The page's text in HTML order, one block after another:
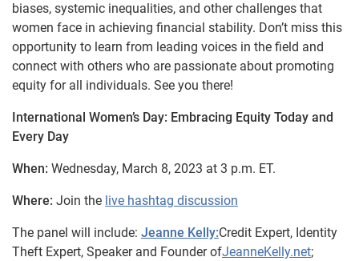
biases, systemic inequalities, and other challenges that
women face in achieving financial stability. Don’t miss this
opportunity to learn from leading voices in the field and
connect with others who are passionate about promoting
equity for all individuals. See you there!
International Women’s Day: Embracing Equity Today and
Every Day
When: Wednesday, March 8, 2023 at 3 p.m. ET.
Where: Join the live hashtag discussion
The panel will include: Jeanne Kelly:Credit Expert, Identity
Theft Expert, Speaker and Founder ofJeanneKelly.net;